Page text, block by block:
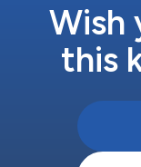
Wish
this